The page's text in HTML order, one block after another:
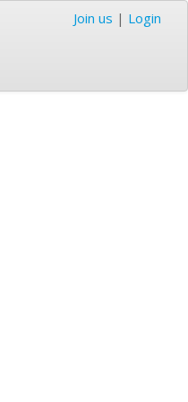
Join us | Login